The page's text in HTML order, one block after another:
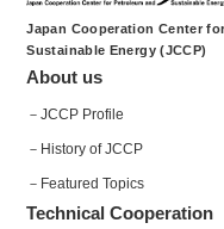
Japan Cooperation Center
Sustainable Energy (JCCP)
About us
JCCP Profile
History of JCCP
Featured Topics
Technical Cooperation